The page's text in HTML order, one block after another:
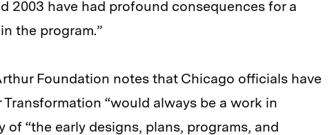
2003 have had profound consequences for a
the program.”
Foundation notes that Chicago officials have
“would always be a work in
of “the early designs, plans, programs, and